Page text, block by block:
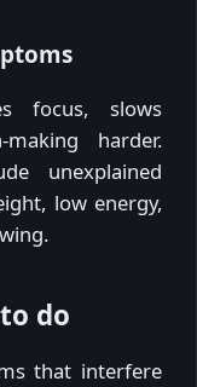
focus, slows
harder.
unexplained
low energy,
do
that interfere